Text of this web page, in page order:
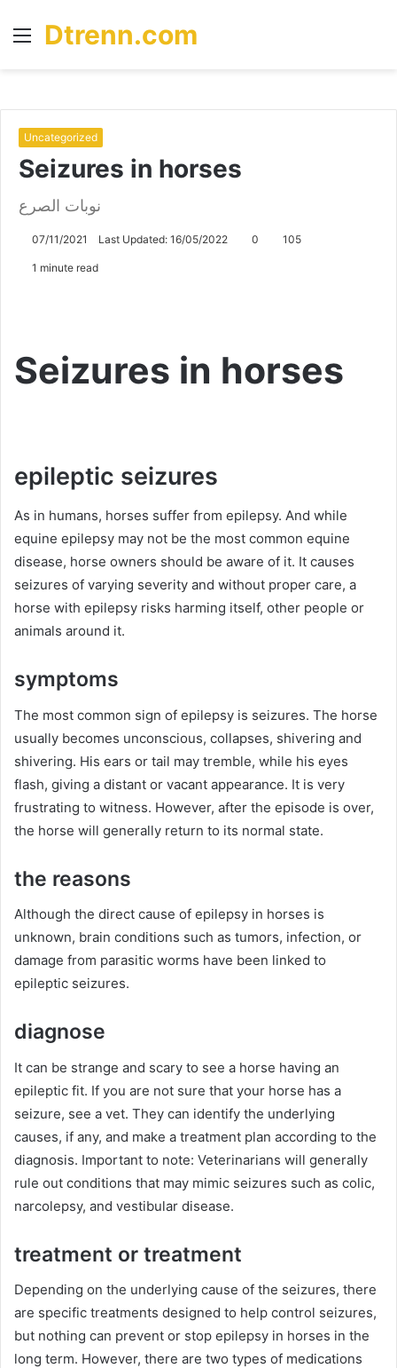
Menu
Dtrenn.com
Uncategorized
Seizures in horses
نوبات الصرع
07/11/2021 Last Updated: 16/05/2022 0 105
1 minute read
Seizures in horses
epileptic seizures
As in humans, horses suffer from epilepsy. And while
equine epilepsy may not be the most common equine
disease, horse owners should be aware of it. It causes
seizures of varying severity and without proper care, a
horse with epilepsy risks harming itself, other people or
animals around it.
symptoms
The most common sign of epilepsy is seizures. The horse
usually becomes unconscious, collapses, shivering and
shivering. His ears or tail may tremble, while his eyes
flash, giving a distant or vacant appearance. It is very
frustrating to witness. However, after the episode is over,
the horse will generally return to its normal state.
the reasons
Although the direct cause of epilepsy in horses is
unknown, brain conditions such as tumors, infection, or
damage from parasitic worms have been linked to
epileptic seizures.
diagnose
It can be strange and scary to see a horse having an
epileptic fit. If you are not sure that your horse has a
seizure, see a vet. They can identify the underlying
causes, if any, and make a treatment plan according to the
diagnosis. Important to note: Veterinarians will generally
rule out conditions that may mimic seizures such as colic,
narcolepsy, and vestibular disease.
treatment or treatment
Depending on the underlying cause of the seizures, there
are specific treatments designed to help control seizures,
but nothing can prevent or stop epilepsy in horses in the
long term. However, there are two types of medications